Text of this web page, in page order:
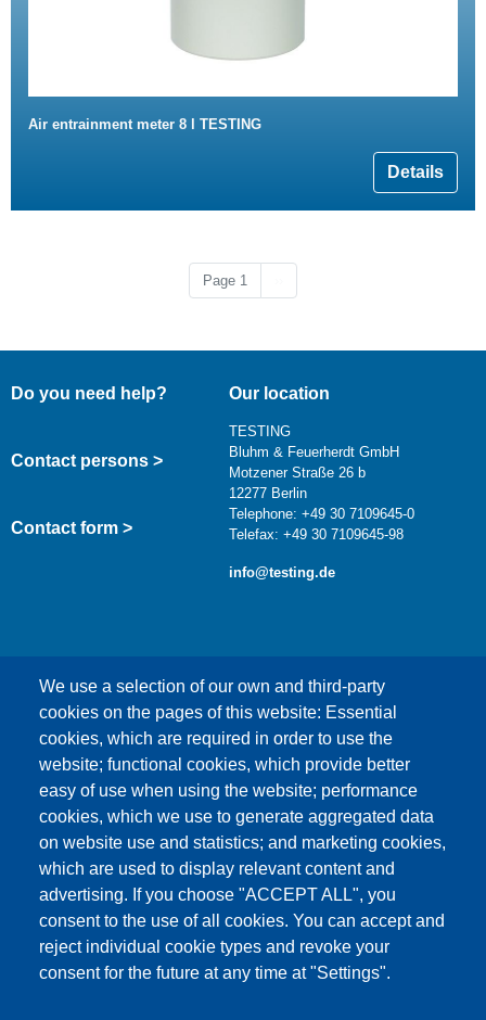
Air entrainment meter 8 l TESTING
Details
Page 1
We use a selection of our own and third-party
cookies on the pages of this website: Essential
cookies, which are required in order to use the
website; functional cookies, which provide better
easy of use when using the website; performance
cookies, which we use to generate aggregated data
on website use and statistics; and marketing cookies,
which are used to display relevant content and
advertising. If you choose "ACCEPT ALL", you
consent to the use of all cookies. You can accept and
reject individual cookie types and revoke your
consent for the future at any time at "Settings".
Do you need help?
Contact persons >
Contact form >
Our location
TESTING
Bluhm & Feuerherdt GmbH
Motzener Straße 26 b
12277 Berlin
Telephone: +49 30 7109645-0
Telefax: +49 30 7109645-98
info@testing.de
This content is blocked because Google Maps
cookies have not been accepted.
ONLY ACCEPT GOOGLE MAPS
COOKIES
Accept All Cookies